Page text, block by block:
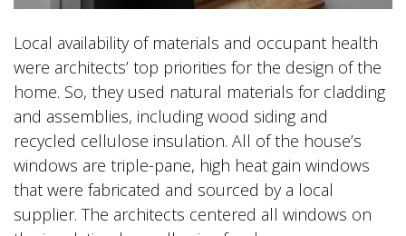
Local availability of materials and occupant health
were architects’ top priorities for the design of the
home. So, they used natural materials for cladding
and assemblies, including wood siding and
recycled cellulose insulation. All of the house’s
windows are triple-pane, high heat gain windows
that were fabricated and sourced by a local
supplier. The architects centered all windows on